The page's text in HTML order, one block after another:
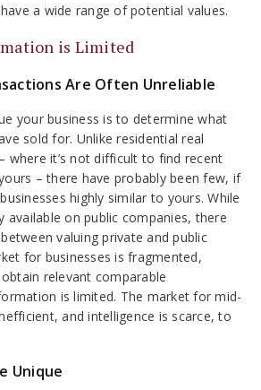
a wide range of potential values.
is Limited
Are Often Unreliable
your business is to determine what
sold for. Unlike residential real
where it’s not difficult to find recent
– there have probably been few, if
highly similar to yours. While
available on public companies, there
valuing private and public
for businesses is fragmented,
relevant comparable
is limited. The market for mid-
and intelligence is scarce, to
Unique